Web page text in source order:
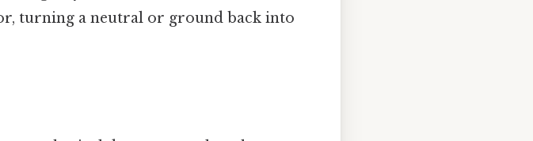
turning a neutral or ground back into